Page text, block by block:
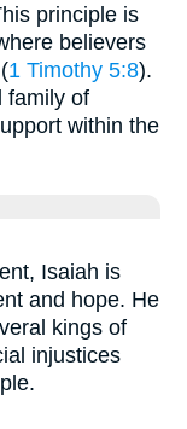
principle is
believers
1 Timothy 5:8).
family of
within the
Isaiah is
and hope. He
kings of
injustices